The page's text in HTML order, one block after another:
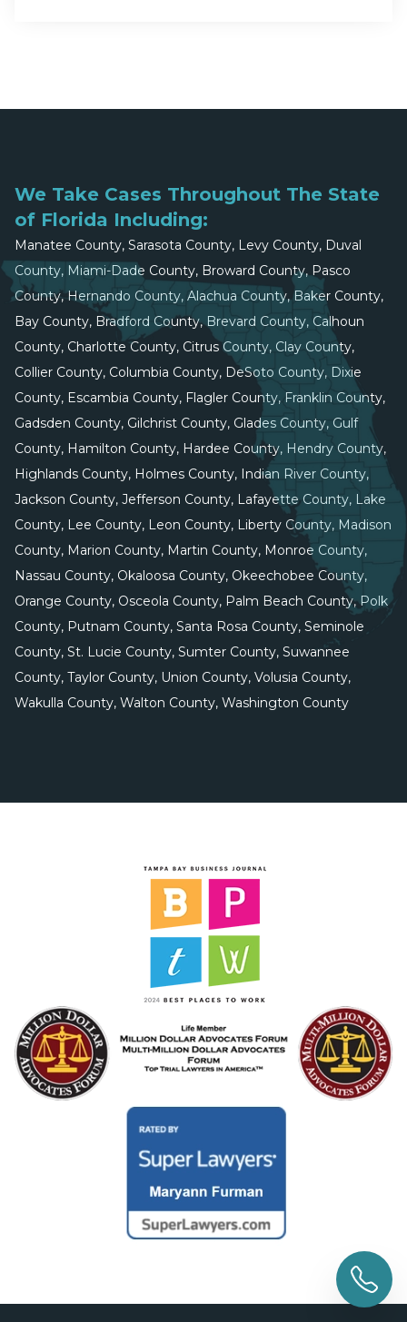
We Take Cases Throughout The State
of Florida Including:
Manatee County, Sarasota County, Levy County, Duval
County, Miami-Dade County, Broward County, Pasco
County, Hernando County, Alachua County, Baker County,
Bay County, Bradford County, Brevard County, Calhoun
County, Charlotte County, Citrus County, Clay County,
Collier County, Columbia County, DeSoto County, Dixie
County, Escambia County, Flagler County, Franklin County,
Gadsden County, Gilchrist County, Glades County, Gulf
County, Hamilton County, Hardee County, Hendry County,
Highlands County, Holmes County, Indian River County,
Jackson County, Jefferson County, Lafayette County, Lake
County, Lee County, Leon County, Liberty County, Madison
County, Marion County, Martin County, Monroe County,
Nassau County, Okaloosa County, Okeechobee County,
Orange County, Osceola County, Palm Beach County, Polk
County, Putnam County, Santa Rosa County, Seminole
County, St. Lucie County, Sumter County, Suwannee
County, Taylor County, Union County, Volusia County,
Wakulla County, Walton County, Washington County